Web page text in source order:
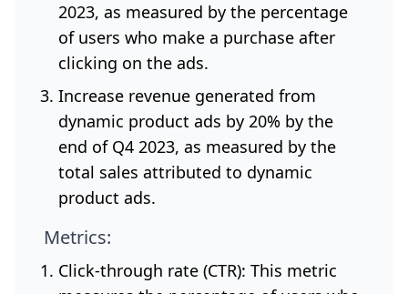
2023, as measured by the percentage
of users who make a purchase after
clicking on the ads.
Increase revenue generated from
dynamic product ads by 20% by the
end of Q4 2023, as measured by the
total sales attributed to dynamic
product ads.
Metrics:
Click-through rate (CTR): This metric